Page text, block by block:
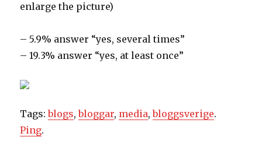
enlarge the picture)
– 5.9% answer “yes, several times”
– 19.3% answer “yes, at least once”
Tags:blogs,bloggar, media,bloggsverige.
Ping.